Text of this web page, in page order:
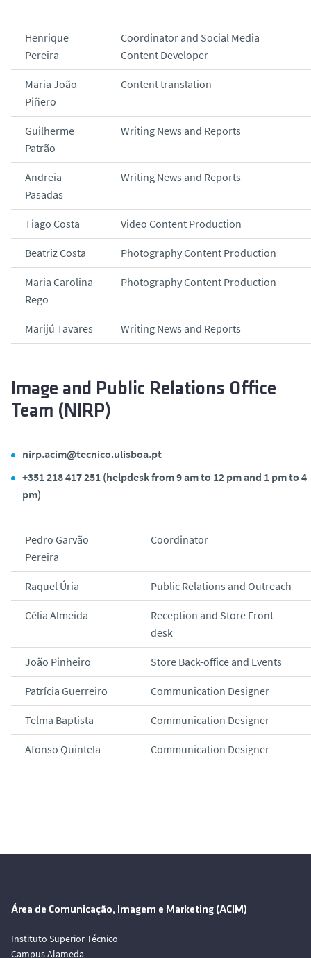
Henrique
Pereira
Coordinator and Social Media
Content Developer
Maria João
Piñero
Content translation
Guilherme
Patrão
Writing News and Reports
Andreia
Pasadas
Writing News and Reports
Tiago Costa Video Content Production
Beatriz Costa Photography Content Production
Maria Carolina
Rego
Photography Content Production
Marijú Tavares Writing News and Reports
Image and Public Relations Office
Team (NIRP)
nirp.acim@tecnico.ulisboa.pt
+351 218 417 251 (helpdesk from 9 am to 12 pm and 1 pm to 4
pm)
Pedro Garvão
Pereira
Coordinator
Raquel Úria Public Relations and Outreach
Célia Almeida
Reception and Store Front-
desk
João Pinheiro Store Back-office and Events
Patrícia Guerreiro Communication Designer
Telma Baptista Communication Designer
Afonso Quintela Communication Designer
Área de Comunicação, Imagem e Marketing (ACIM)
Instituto Superior Técnico
Campus Alameda